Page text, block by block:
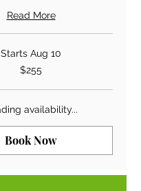
Read More
Starts Aug 10
$255
availability...
Book Now